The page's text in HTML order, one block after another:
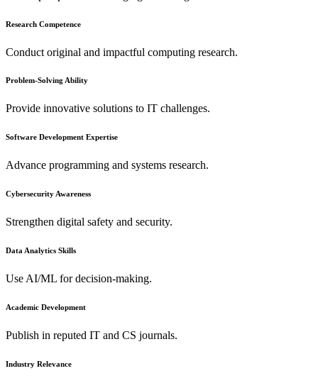
Research Competence
Conduct original and impactful computing research.
Problem-Solving Ability
Provide innovative solutions to IT challenges.
Software Development Expertise
Advance programming and systems research.
Cybersecurity Awareness
Strengthen digital safety and security.
Data Analytics Skills
Use AI/ML for decision-making.
Academic Development
Publish in reputed IT and CS journals.
Industry Relevance